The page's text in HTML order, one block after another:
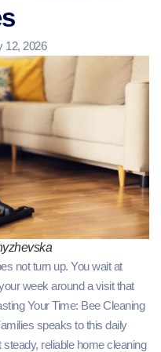
12, 2026
not turn up. You wait at
week around a visit that
Your Time: Bee Cleaning
speaks to this daily
reliable home cleaning